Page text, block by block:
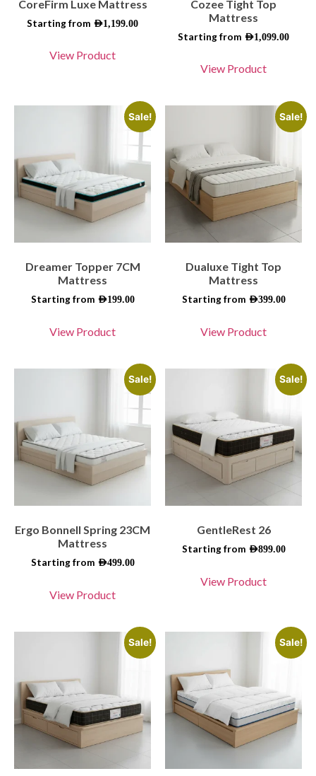
CoreFirm Luxe Mattress
Starting from AED1,199.00
View Product
Cozee Tight Top
Mattress
Starting from AED1,099.00
View Product
Sale!
Dreamer Topper 7CM
Mattress
Starting from AED199.00
View Product
Sale!
Dualuxe Tight Top
Mattress
Starting from AED399.00
View Product
Sale!
Ergo Bonnell Spring 23CM
Mattress
Starting from AED499.00
View Product
Sale!
GentleRest 26
Starting from AED899.00
View Product
Sale! Sale!